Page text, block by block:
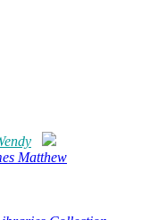
Matthew